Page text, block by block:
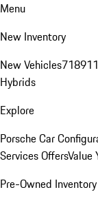
Menu
New Inventory
New Vehicles718911
Hybrids
Explore
Porsche Car
Services OffersValue
Pre-Owned Inventory